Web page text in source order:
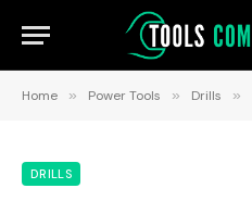
Home » Power Tools » Drills »
DRILLS